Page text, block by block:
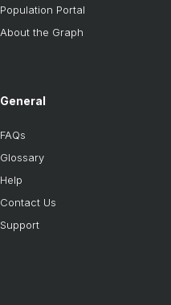
Population Portal
About the Graph
General
FAQs
Glossary
Help
Contact Us
Support